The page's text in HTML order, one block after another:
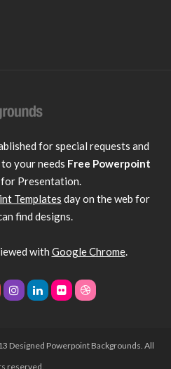
for special requests and
your needs Free Powerpoint
for Presentation.
Templates day on the web for
find designs.
with Google Chrome.
Designed Powerpoint Backgrounds. All
reserved.